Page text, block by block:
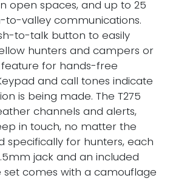
open spaces, and up to 25
to-valley communications.
to-talk button to easily
hunters and campers or
feature for hands-free
and call tones indicate
is being made. The T275
channels and alerts,
in touch, no matter the
specifically for hunters, each
jack and an included
comes with a camouflage